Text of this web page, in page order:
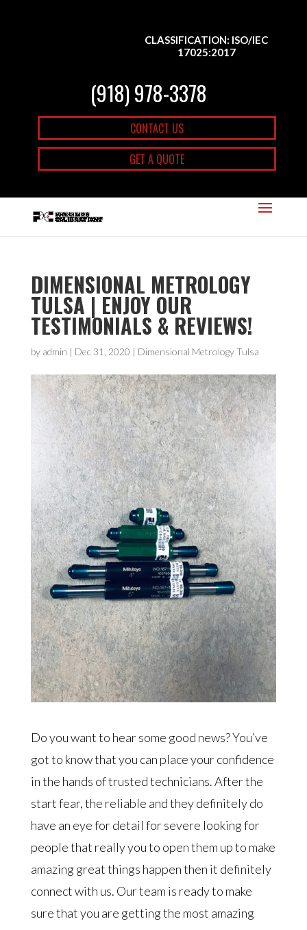
CLASSIFICATION: ISO/IEC
17025:2017
(918) 978-3378
CONTACT US
GET A QUOTE
DIMENSIONAL METROLOGY
TULSA | ENJOY OUR
TESTIMONIALS & REVIEWS!
by admin | Dec 31, 2020 | Dimensional Metrology Tulsa
Do you want to hear some good news? You’ve
got to know that you can place your confidence
in the hands of trusted technicians. After the
start fear, the reliable and they definitely do
have an eye for detail for severe looking for
people that really you to open them up to make
amazing great things happen then it definitely
connect with us. Our team is ready to make
sure that you are getting the most amazing